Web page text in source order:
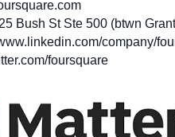
Bush St Ste 500 (btwn
company/
foursquare